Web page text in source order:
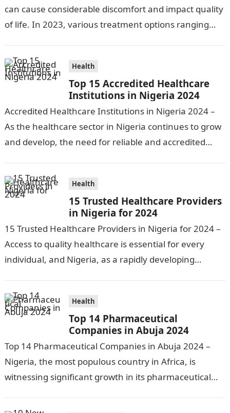
can cause considerable discomfort and impact quality
of life. In 2023, various treatment options ranging
preventative…
Health
Top 15 Accredited Healthcare
Institutions in Nigeria 2024
Accredited Healthcare Institutions in Nigeria 2024 –
As the healthcare sector in Nigeria continues to grow
and develop, the need for reliable and accredited
Health
15 Trusted Healthcare Providers
in Nigeria for 2024
15 Trusted Healthcare Providers in Nigeria for 2024 –
Access to quality healthcare is essential for every
individual, and Nigeria, as a rapidly developing
Health
Top 14 Pharmaceutical
Companies in Abuja 2024
Top 14 Pharmaceutical Companies in Abuja 2024 –
Nigeria, the most populous country in Africa, is
witnessing significant growth in its pharmaceutical